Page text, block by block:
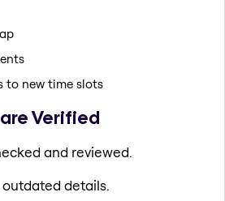
to new time slots
Verified
and reviewed.
details.